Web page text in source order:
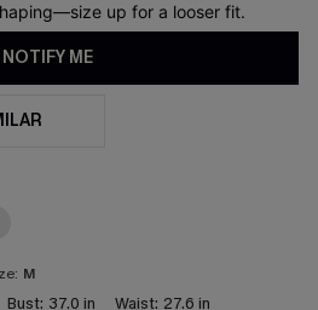
up for a looser fit.
NOTIFY ME
M
Bust: 37.0 in Waist: 27.6 in